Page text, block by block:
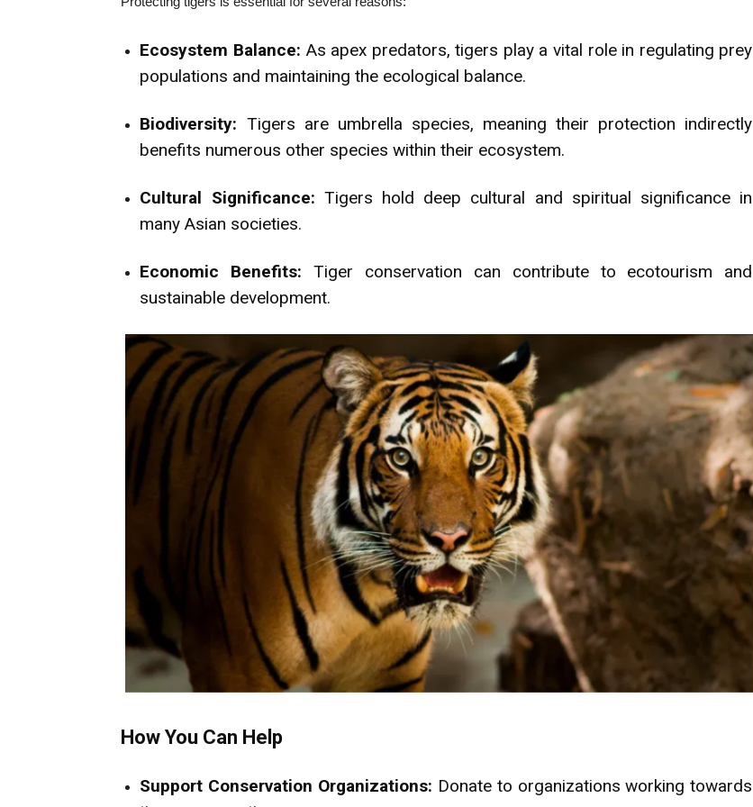
Ecosystem Balance: As apex predators, tigers play a vital role in regulating prey
populations and maintaining the ecological balance.
Biodiversity: Tigers are umbrella species, meaning their protection indirectly
benefits numerous other species within their ecosystem.
Cultural Significance: Tigers hold deep cultural and spiritual significance in
many Asian societies.
Economic Benefits: Tiger conservation can contribute to ecotourism and
sustainable development.
How You Can Help
Support Conservation Organizations: Donate to organizations working towards